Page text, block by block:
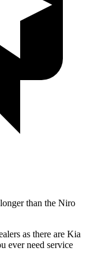
than the Niro
as there are Kia
ever need service